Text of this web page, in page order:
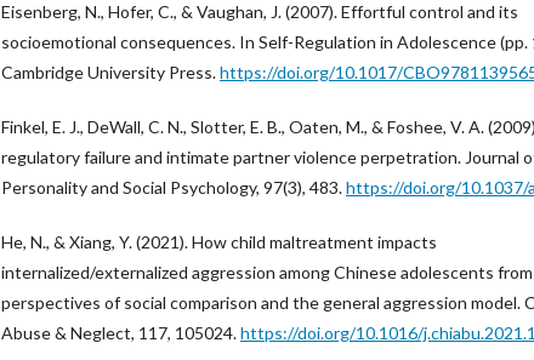
Eisenberg, N., Hofer, C., & Vaughan, J. (2007). Effortful control and its
socioemotional consequences. In Self-Regulation in Adolescence (pp.
Cambridge University Press.https://doi.org/10.1017/
Finkel, E. J., DeWall, C. N., Slotter, E. B., Oaten, M., & Foshee, V. A.
regulatory failure and intimate partner violence perpetration. Journal
Personality and Social Psychology, 97(3), 483.https://doi.org/10.1037/
He, N., & Xiang, Y. (2021). How child maltreatment impacts
internalized/externalized aggression among Chinese adolescents from
perspectives of social comparison and the general aggression model.
Abuse & Neglect, 117, 105024.https://doi.org/10.1016/